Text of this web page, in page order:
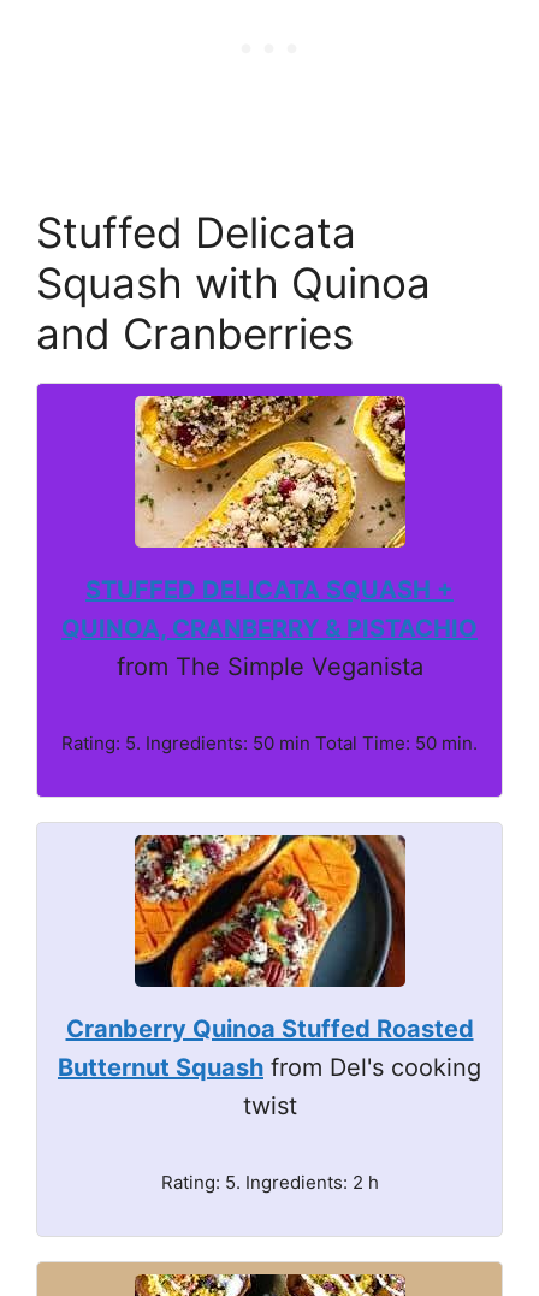
Stuffed Delicata
Squash with Quinoa
and Cranberries
STUFFED DELICATA SQUASH +
QUINOA, CRANBERRY & PISTACHIO
from The Simple Veganista
Rating: 5. Ingredients: 50 min Total Time: 50 min.
Cranberry Quinoa Stuffed Roasted
Butternut Squash from Del's cooking
twist
Rating: 5. Ingredients: 2 h